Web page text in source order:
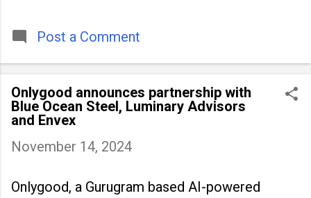
people across
Post a Comment
Onlygood announces partnership with
Blue Ocean Steel, Luminary Advisors
and Envex
November 14, 2024
Onlygood, a Gurugram based AI-powered